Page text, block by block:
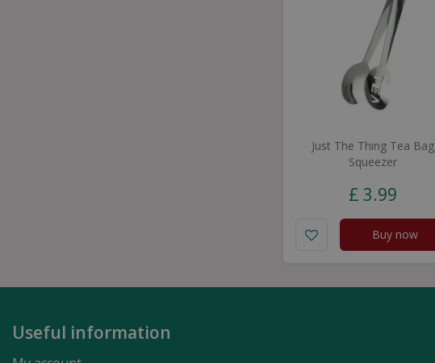
Just The Thing Tea Bag
Squeezer
£ 3.99
Buy now
Useful information